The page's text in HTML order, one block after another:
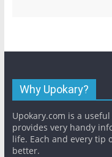
Why Upokary?
Upokary.com is a
provides very handy
life. Each and every tip
better.